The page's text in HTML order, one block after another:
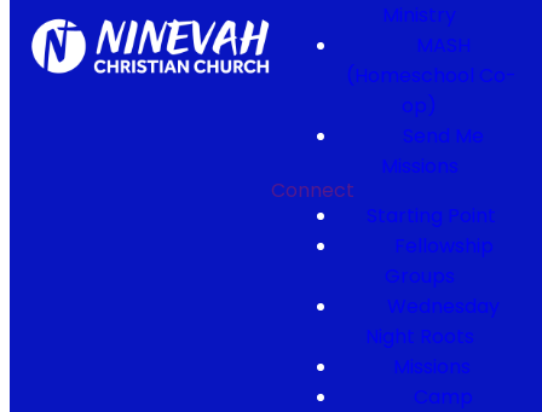
Ministry
MASH
(Homeschool Co-
op)
Send Me
Missions
Connect
Starting Point
Fellowship
Groups
Wednesday
Night Roots
Missions
Camp